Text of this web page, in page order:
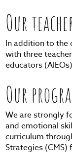
Our
In addition to the
with three
educators
Our
We are strongly
and emotional
curriculum
Strategies (CMS)